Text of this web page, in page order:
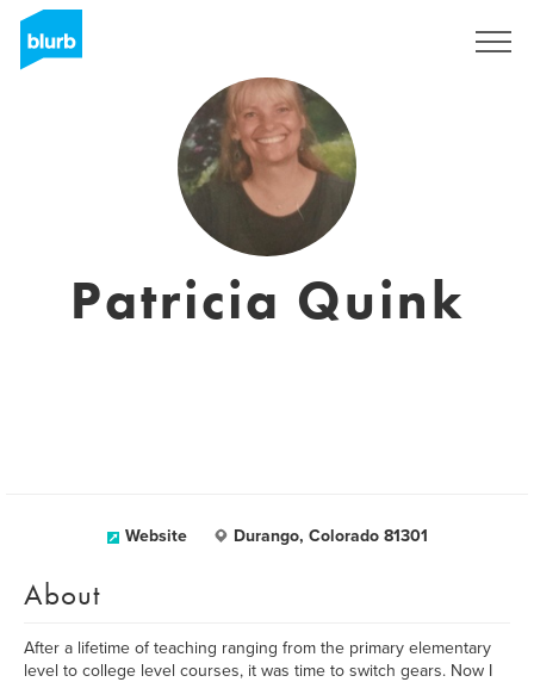
Patricia Quink
Website Durango, Colorado 81301
About
After a lifetime of teaching ranging from the primary elementary
level to college level courses, it was time to switch gears. Now I